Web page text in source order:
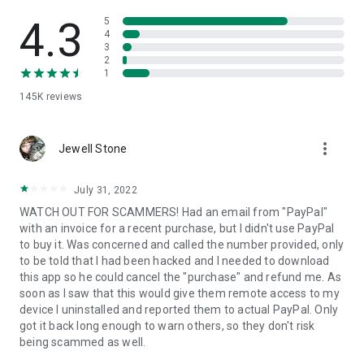
• App list (Start/Uninstall apps)
• Push and pull Wi-Fi settings
• View system diagnostic information
• Store confidential information into the device clipboard
1. Your session partner will send you a personal link to the
QuickSupport application. Clicking the link will start the app
2. Open the QuickSupport app on your device.
3. You will see a prompt to join a session created by your
remote partner.
4. When you accept the connection, the remote session will
begin.
4.3
145K reviews
5
4
3
2
1
Jewell Stone more_vert
July 31, 2022
WATCH OUT FOR SCAMMERS! Had an email from "PayPal"
with an invoice for a recent purchase, but I didn't use PayPal
to buy it. Was concerned and called the number provided, only
to be told that I had been hacked and I needed to download
this app so he could cancel the "purchase" and refund me. As
soon as I saw that this would give them remote access to my
device I uninstalled and reported them to actual PayPal. Only
got it back long enough to warn others, so they don't risk
being scammed as well.